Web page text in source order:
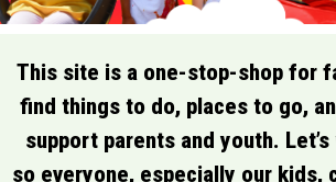
This site is a one-stop-shop for
find things to do, places to go,
support parents and youth.
so everyone, especially our kids,